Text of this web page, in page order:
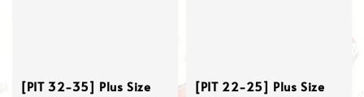
[PIT 32-35] Plus Size
[PIT 22-25] Plus Size